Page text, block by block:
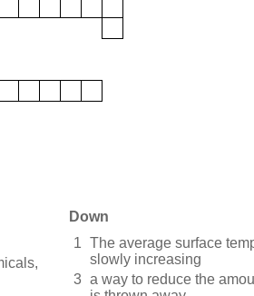
Down
1 The average surface
slowly increasing
3 a way to reduce the